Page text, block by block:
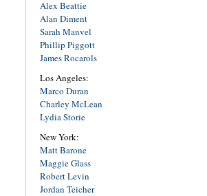
Alex Beattie
Alan Diment
Sarah Manvel
Phillip Piggott
James Rocarols
Los Angeles:
Marco Duran
Charley McLean
Lydia Storie
New York:
Matt Barone
Maggie Glass
Robert Levin
Jordan Teicher